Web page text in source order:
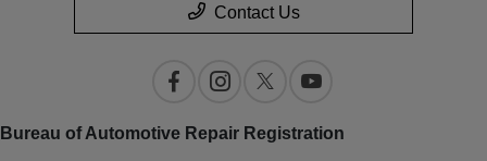
Contact Us
Bureau of Automotive Repair Registration